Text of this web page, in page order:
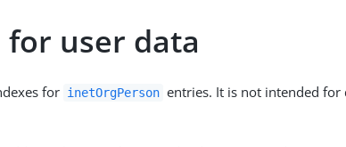
for user data
for inetOrgPerson entries. It is not intended